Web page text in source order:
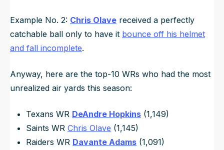
Example No. 2: Chris Olave received a perfectly
catchable ball only to have it bounce off his helmet
and fall incomplete.
Anyway, here are the top-10 WRs who had the most
unrealized air yards this season:
Texans WR DeAndre Hopkins (1,149)
Saints WR Chris Olave (1,145)
Raiders WR Davante Adams (1,091)